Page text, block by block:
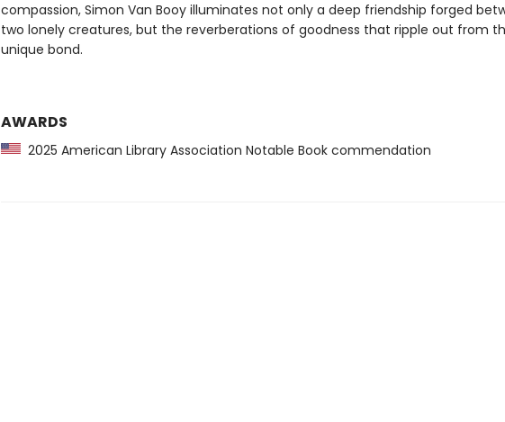
compassion, Simon Van Booy illuminates not only a deep friendship forged
two lonely creatures, but the reverberations of goodness that ripple out from
unique bond.
AWARDS
2025 American Library Association Notable Book commendation